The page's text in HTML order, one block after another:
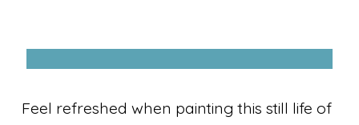
Feel refreshed when painting this still life of